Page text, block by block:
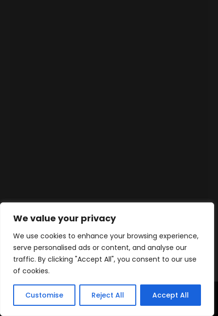
We value your privacy
We use cookies to enhance your browsing experience,
serve personalised ads or content, and analyse our
traffic. By clicking "Accept All", you consent to our use
of cookies.
Customise Reject All Accept All
Accueil Produits Contact WhatsApp